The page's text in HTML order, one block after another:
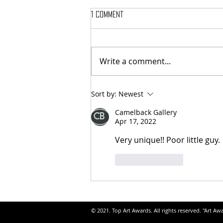
1 Comment
Write a comment...
Sort by: Newest
Camelback Gallery
Apr 17, 2022
Very unique!! Poor little guy.
© 2021. Top Art Awards. All rights reserved. "Art